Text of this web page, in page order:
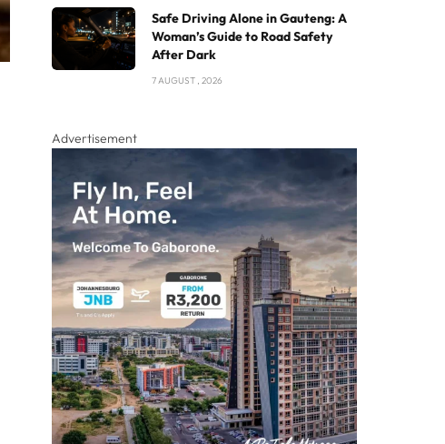
Safe Driving Alone in Gauteng: A
Woman’s Guide to Road Safety
After Dark
7 AUGUST , 2026
Advertisement